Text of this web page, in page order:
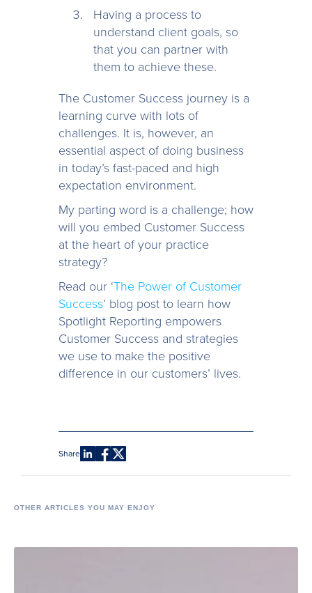
Having a process to
understand client goals, so
that you can partner with
them to achieve these.
The Customer Success journey is a
learning curve with lots of
challenges. It is, however, an
essential aspect of doing business
in today’s fast-paced and high
expectation environment.
My parting word is a challenge; how
will you embed Customer Success
at the heart of your practice
strategy?
Read our ‘The Power of Customer
Success’ blog post to learn how
Spotlight Reporting empowers
Customer Success and strategies
we use to make the positive
difference in our customers’ lives.
Share
OTHER ARTICLES YOU MAY ENJOY